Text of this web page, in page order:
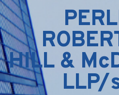
HILL &
LLP/